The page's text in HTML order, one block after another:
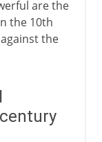
are the
the 10th
the